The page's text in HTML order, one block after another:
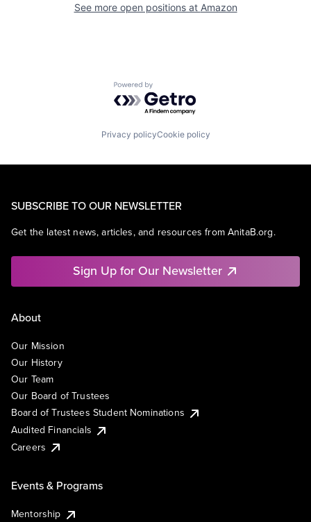
See more open positions at Amazon
Powered by Getro.com
Privacy policyCookie policy
SUBSCRIBE TO OUR NEWSLETTER
Get the latest news, articles, and resources from AnitaB.org.
Sign Up for Our Newsletter
About
Our Mission
Our History
Our Team
Our Board of Trustees
Board of Trustees Student Nominations
Audited Financials
Careers
Events & Programs
Mentorship